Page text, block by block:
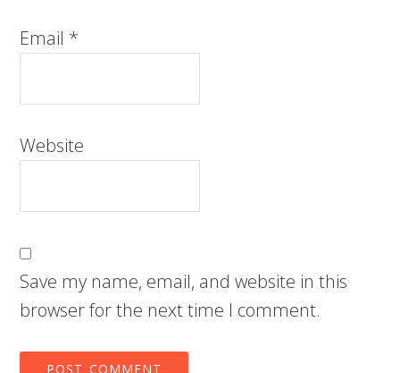
Email *
Website
Save my name, email, and website in this
browser for the next time I comment.